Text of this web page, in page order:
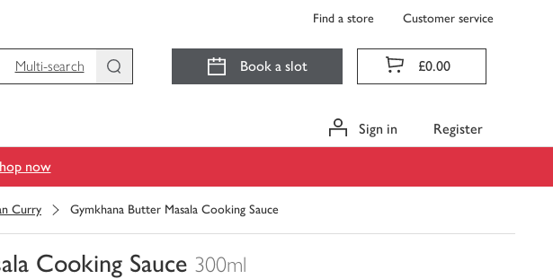
Find a store Customer service
Multi-search
Book a slot £0.00
Sign in Register
now
Curry Gymkhana Butter Masala Cooking Sauce
Cooking Sauce 300ml